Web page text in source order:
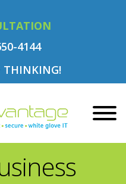
4144
THINKING!